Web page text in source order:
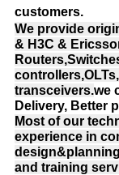
customers.
We provide
& H3C &
transceivers.we
Delivery, Better
Most of our
experience in
and training